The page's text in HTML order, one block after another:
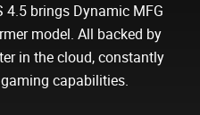
brings Dynamic MFG
model. All backed by
in the cloud, constantly
capabilities.